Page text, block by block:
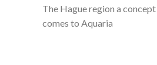
The Hague region a
comes to Aquaria